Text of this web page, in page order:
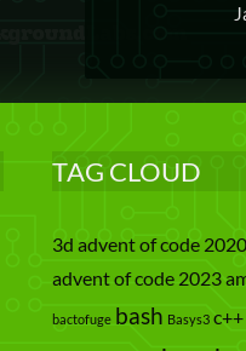
TAG CLOUD
3d advent of code 2020
advent of code 2023
bactofuge bash Basys3 c++